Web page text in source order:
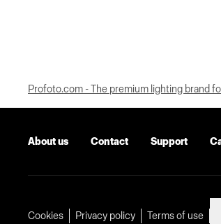
Profoto.com - The premium lighting brand
About us Contact Support
Cookies Privacy policy Terms of use